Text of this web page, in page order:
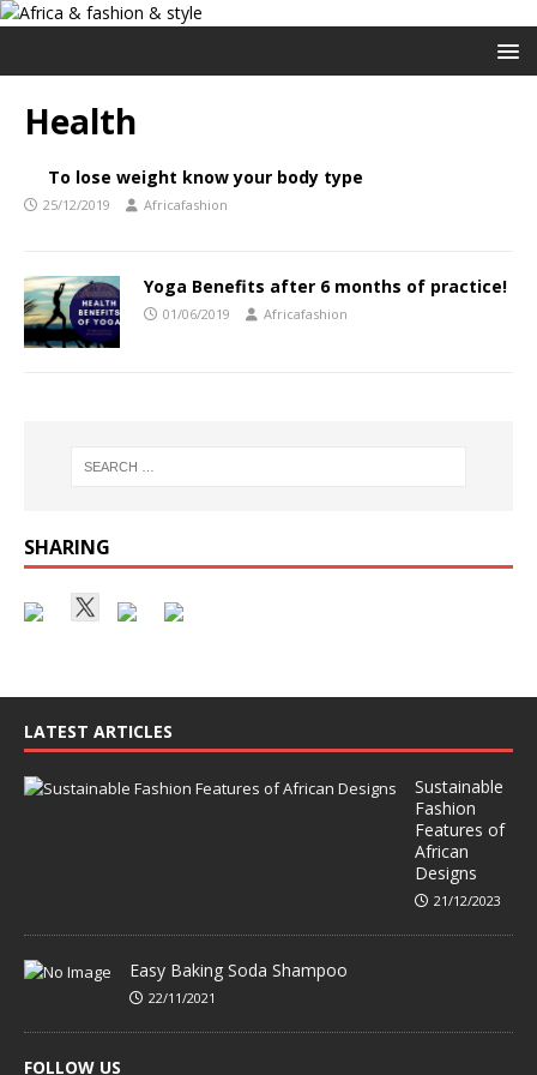
Health
To lose weight know your body type
25/12/2019 Africafashion
Yoga Benefits after 6 months of practice!
01/06/2019 Africafashion
SHARING
LATEST ARTICLES
Sustainable
Fashion
Features of
African
Designs
21/12/2023
Easy Baking Soda Shampoo
22/11/2021
FOLLOW US